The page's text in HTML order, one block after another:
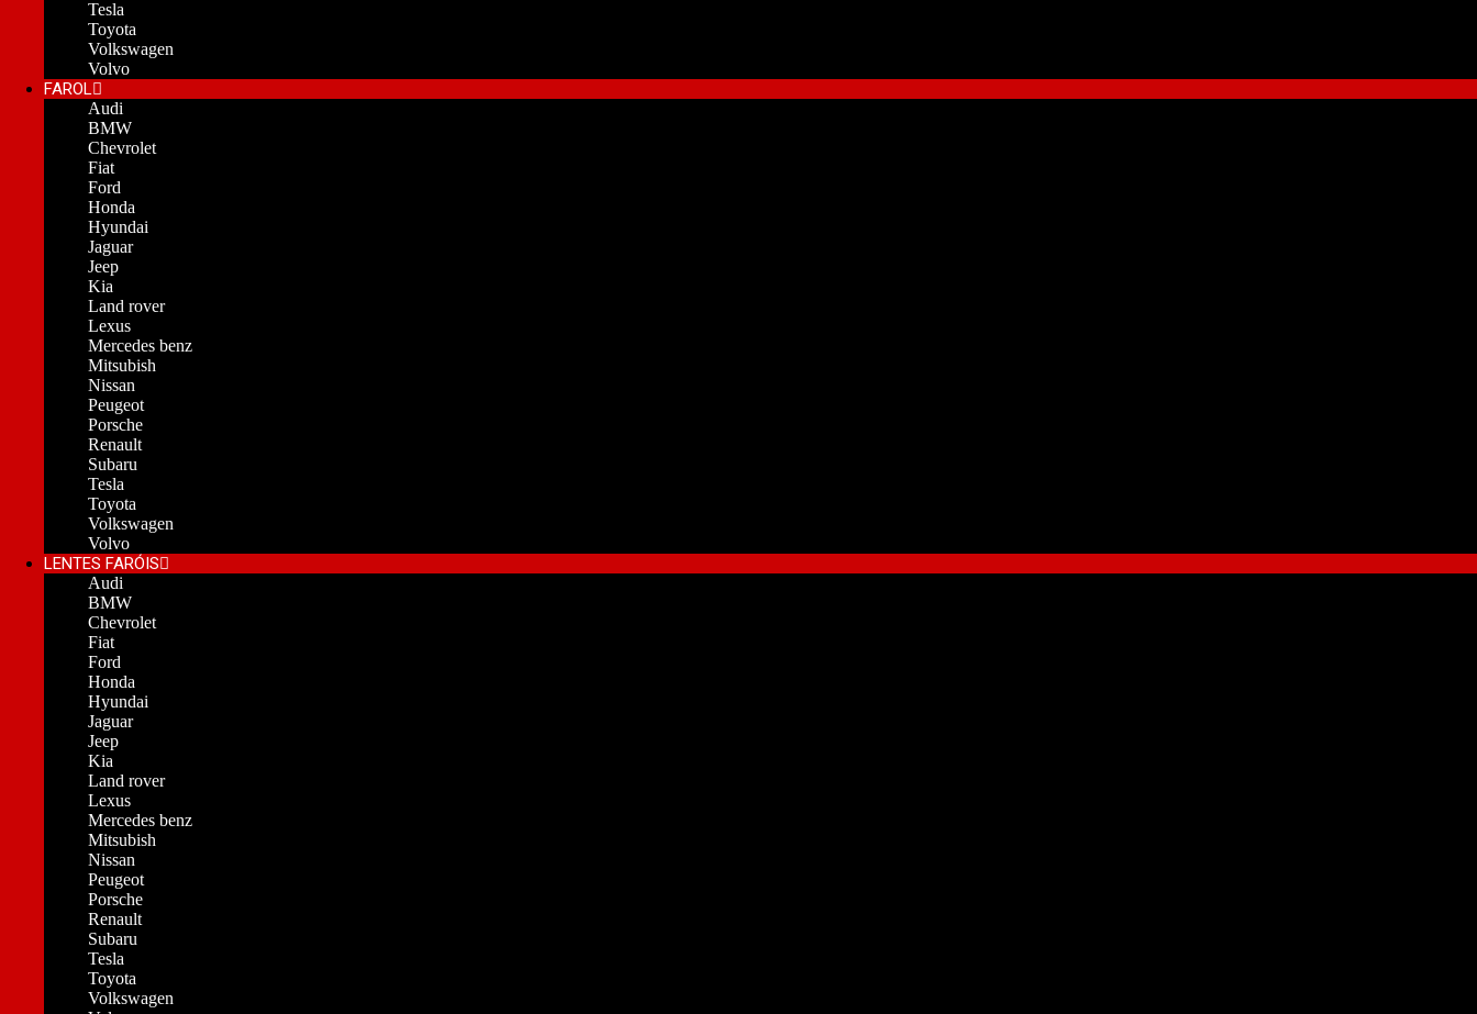
Tesla
Toyota
Volkswagen
Volvo
FAROL
Audi
BMW
Chevrolet
Fiat
Ford
Honda
Hyundai
Jaguar
Jeep
Kia
Land rover
Lexus
Mercedes benz
Mitsubish
Nissan
Peugeot
Porsche
Renault
Subaru
Tesla
Toyota
Volkswagen
Volvo
LENTES FARÓIS
Audi
BMW
Chevrolet
Fiat
Ford
Honda
Hyundai
Jaguar
Jeep
Kia
Land rover
Lexus
Mercedes benz
Mitsubish
Nissan
Peugeot
Porsche
Renault
Subaru
Tesla
Toyota
Volkswagen